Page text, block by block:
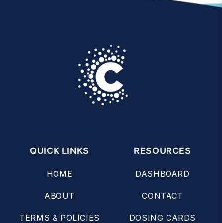
QUICK LINKS
HOME
ABOUT
TERMS & POLICIES
RESOURCES
DASHBOARD
CONTACT
DOSING CARDS